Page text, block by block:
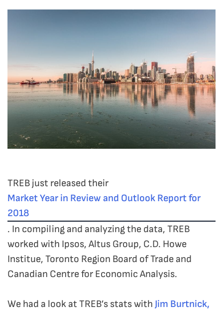
TREB just released their
Market Year in Review and Outlook Report for
2018
. In compiling and analyzing the data, TREB
worked with Ipsos, Altus Group, C.D. Howe
Institue, Toronto Region Board of Trade and
Canadian Centre for Economic Analysis.
We had a look at TREB’s stats with Jim Burtnick,